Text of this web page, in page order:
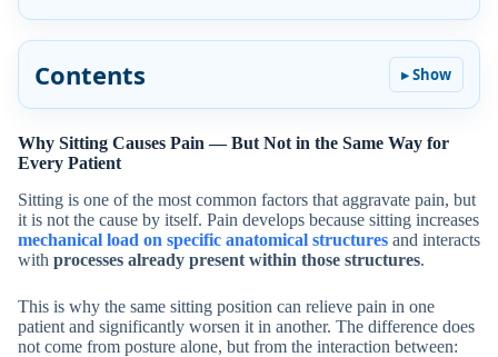
Contents
Why Sitting Causes Pain — But Not in the Same Way for
Every Patient
Sitting is one of the most common factors that aggravate pain, but
it is not the cause by itself. Pain develops because sitting increases
mechanical load on specific anatomical structures and interacts
with processes already present within those structures.
This is why the same sitting position can relieve pain in one
patient and significantly worsen it in another. The difference does
not come from posture alone, but from the interaction between: